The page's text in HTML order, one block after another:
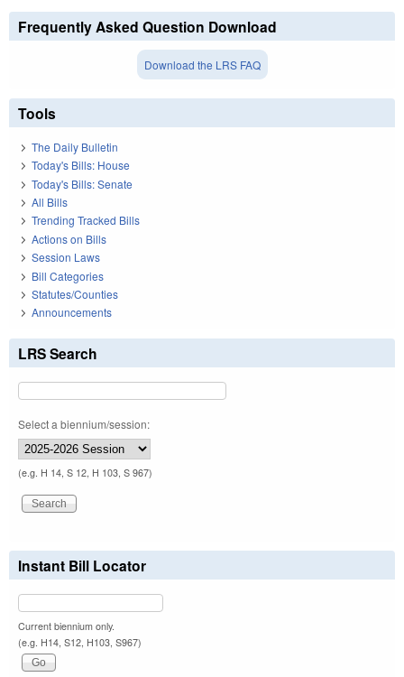
Frequently Asked Question Download
Download the LRS FAQ
Tools
The Daily Bulletin
Today's Bills: House
Today's Bills: Senate
All Bills
Trending Tracked Bills
Actions on Bills
Session Laws
Bill Categories
Statutes/Counties
Announcements
LRS Search
Select a biennium/session:
(e.g. H 14, S 12, H 103, S 967)
Instant Bill Locator
Current biennium only.
(e.g. H14, S12, H103, S967)